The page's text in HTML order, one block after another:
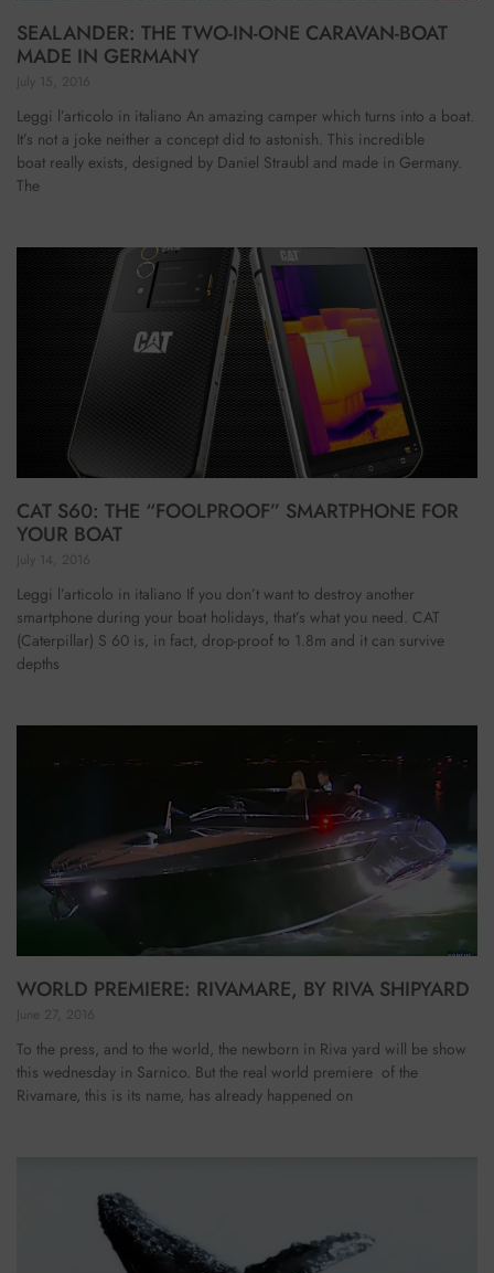
SEALANDER: THE TWO-IN-ONE CARAVAN-BOAT
MADE IN GERMANY
July 15, 2016
Leggi l’articolo in italiano An amazing camper which turns into a boat.
It’s not a joke neither a concept did to astonish. This incredible
boat really exists, designed by Daniel Straubl and made in Germany.
The
CAT S60: THE “FOOLPROOF” SMARTPHONE FOR
YOUR BOAT
July 14, 2016
Leggi l’articolo in italiano If you don’t want to destroy another
smartphone during your boat holidays, that’s what you need. CAT
(Caterpillar) S 60 is, in fact, drop-proof to 1.8m and it can survive
depths
WORLD PREMIERE: RIVAMARE, BY RIVA SHIPYARD
June 27, 2016
To the press, and to the world, the newborn in Riva yard will be show
this wednesday in Sarnico. But the real world premiere of the
Rivamare, this is its name, has already happened on